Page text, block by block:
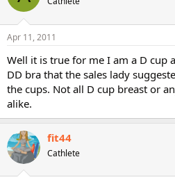
Apr 11, 2011
Well it is true for me I am a D cup
DD bra that the sales lady
the cups. Not all D cup breast or
alike.
fit44
Cathlete